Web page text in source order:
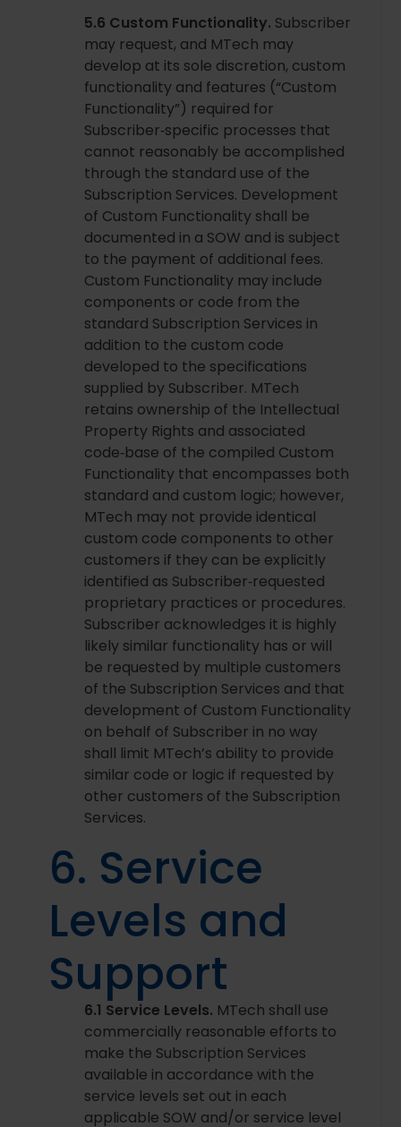
5.6 Custom Functionality. Subscriber
may request, and MTech may
develop at its sole discretion, custom
functionality and features (“Custom
Functionality”) required for
Subscriber‑specific processes that
cannot reasonably be accomplished
through the standard use of the
Subscription Services. Development
of Custom Functionality shall be
documented in a SOW and is subject
to the payment of additional fees.
Custom Functionality may include
components or code from the
standard Subscription Services in
addition to the custom code
developed to the specifications
supplied by Subscriber. MTech
retains ownership of the Intellectual
Property Rights and associated
code‑base of the compiled Custom
Functionality that encompasses both
standard and custom logic; however,
MTech may not provide identical
custom code components to other
customers if they can be explicitly
identified as Subscriber‑requested
proprietary practices or procedures.
Subscriber acknowledges it is highly
likely similar functionality has or will
be requested by multiple customers
of the Subscription Services and that
development of Custom Functionality
on behalf of Subscriber in no way
shall limit MTech’s ability to provide
similar code or logic if requested by
other customers of the Subscription
Services.
6. Service
Levels and
Support
6.1 Service Levels. MTech shall use
commercially reasonable efforts to
make the Subscription Services
available in accordance with the
service levels set out in each
applicable SOW and/or service level